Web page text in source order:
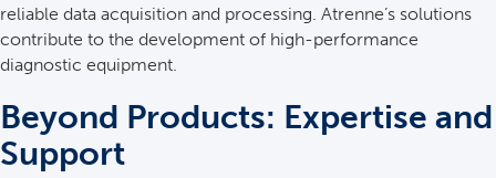
reliable data acquisition and processing. Atrenne’s solutions
contribute to the development of high-performance
diagnostic equipment.
Beyond Products: Expertise and
Support